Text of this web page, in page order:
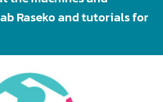
Raseko and tutorials for